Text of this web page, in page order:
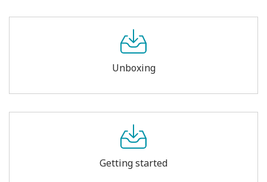
Unboxing
Getting started